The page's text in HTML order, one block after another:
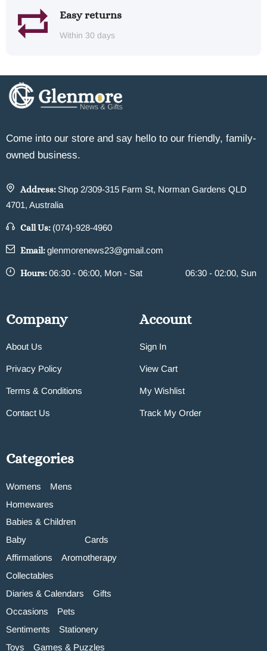
Easy returns
Within 30 days
Come into our store and say hello to our friendly, family-
owned business.
Address: Shop 2/309-315 Farm St, Norman Gardens QLD
4701, Australia
Call Us: (074)-928-4960
Email:glenmorenews23@gmail.com
Hours:06:30 - 06:00, Mon - Sat 06:30 - 02:00, Sun
Company
About Us
Privacy Policy
Terms & Conditions
Contact Us
Account
Sign In
View Cart
My Wishlist
Track My Order
Categories
Womens
Mens
Homewares
Babies & Children
Baby
Cards
Affirmations
Aromotherapy
Collectables
Diaries & Calendars
Gifts
Occasions
Pets
Sentiments
Stationery
Toys
Games & Puzzles